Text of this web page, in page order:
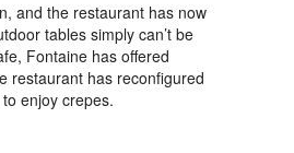
and the restaurant has now
tables simply can’t be
Fontaine has offered
restaurant has reconfigured
enjoy crepes.